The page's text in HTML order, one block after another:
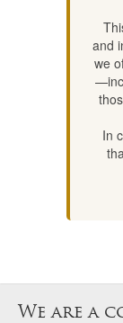
and
we
In
We are a